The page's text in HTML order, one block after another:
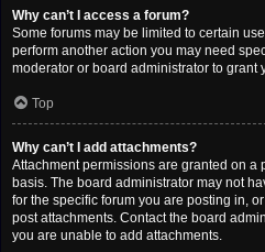
Why can’t I access a forum?
Some forums may be limited to certain
perform another action you may need
moderator or board administrator to grant
Top
Why can’t I add attachments?
Attachment permissions are granted on a
basis. The board administrator may not
for the specific forum you are posting in,
post attachments. Contact the board
you are unable to add attachments.